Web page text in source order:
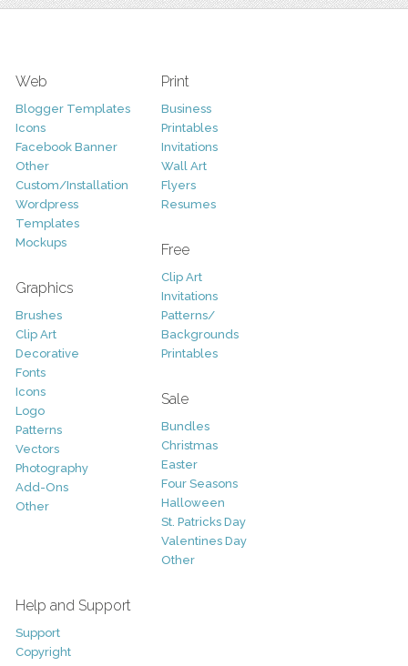
Web
Blogger Templates
Icons
Facebook Banner
Other
Custom/Installation
Wordpress
Templates
Mockups
Graphics
Brushes
Clip Art
Decorative
Fonts
Icons
Logo
Patterns
Vectors
Photography
Add-Ons
Other
Print
Business
Printables
Invitations
Wall Art
Flyers
Resumes
Free
Clip Art
Invitations
Patterns/
Backgrounds
Printables
Sale
Bundles
Christmas
Easter
Four Seasons
Halloween
St. Patricks Day
Valentines Day
Other
Help and Support
Support
Copyright